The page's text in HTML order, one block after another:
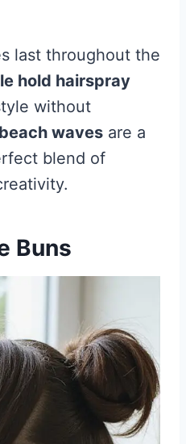
last throughout the
hold hairspray
without
waves are a
blend of
Buns